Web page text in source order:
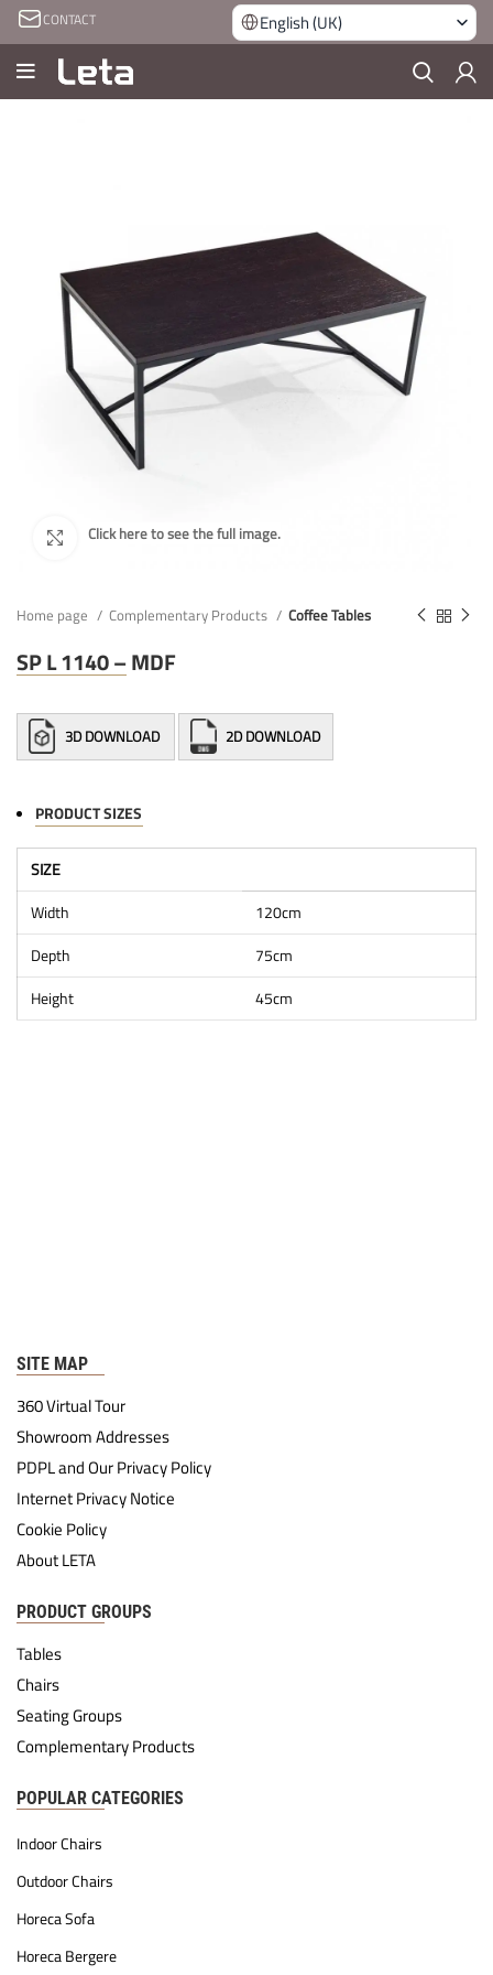
CONTACT English (UK)
Home page Complementary Products Coffee Tables
SP L 1140 – MDF
3D DOWNLOAD 2D DOWNLOAD
PRODUCT SIZES
SIZE
Width
120cm
Depth
75cm
Height
45cm
SITE MAP
360 Virtual Tour
Showroom Addresses
PDPL and Our Privacy Policy
Internet Privacy Notice
Cookie Policy
About LETA
PRODUCT GROUPS
Tables
Chairs
Seating Groups
Complementary Products
POPULAR CATEGORIES
Indoor Chairs
Outdoor Chairs
Horeca Sofa
Horeca Bergere